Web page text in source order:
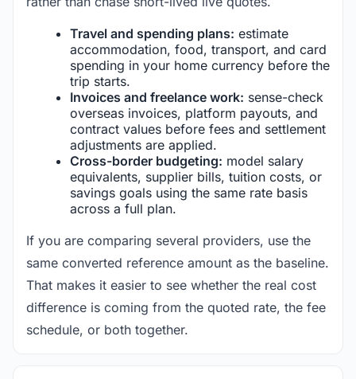
Travel and spending plans: estimate
accommodation, food, transport, and card
spending in your home currency before the
trip starts.
Invoices and freelance work: sense-check
overseas invoices, platform payouts, and
contract values before fees and settlement
adjustments are applied.
Cross-border budgeting: model salary
equivalents, supplier bills, tuition costs, or
savings goals using the same rate basis
across a full plan.
If you are comparing several providers, use the
same converted reference amount as the baseline.
That makes it easier to see whether the real cost
difference is coming from the quoted rate, the fee
schedule, or both together.